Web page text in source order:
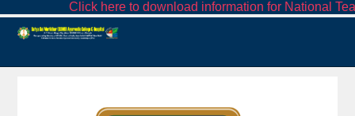
Click here to download information for National